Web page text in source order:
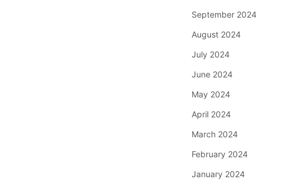
September 2024
August 2024
July 2024
June 2024
May 2024
April 2024
March 2024
February 2024
January 2024